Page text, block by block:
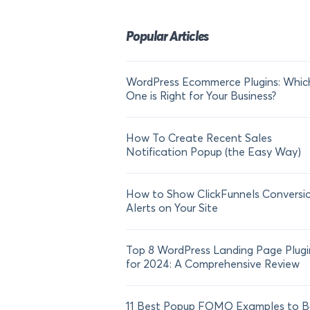
Popular Articles
WordPress Ecommerce Plugins:
One is Right for Your Business?
How To Create Recent Sales
Notification Popup (the Easy Way)
How to Show ClickFunnels
Alerts on Your Site
Top 8 WordPress Landing Page
for 2024: A Comprehensive Review
11 Best Popup FOMO Examples to